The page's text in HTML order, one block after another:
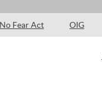
No Fear Act OIG